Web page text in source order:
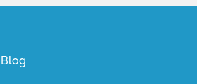
Blog